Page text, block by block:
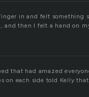
in and felt something
then I felt a hand on
that had amazed
on each side told Kelly